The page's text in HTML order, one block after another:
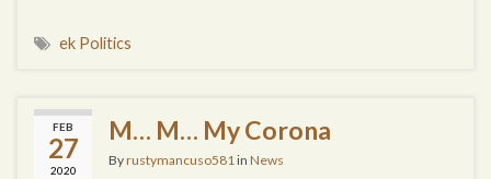
ek Politics
FEB
27
2020
M… M… My Corona
Byrustymancuso581in News